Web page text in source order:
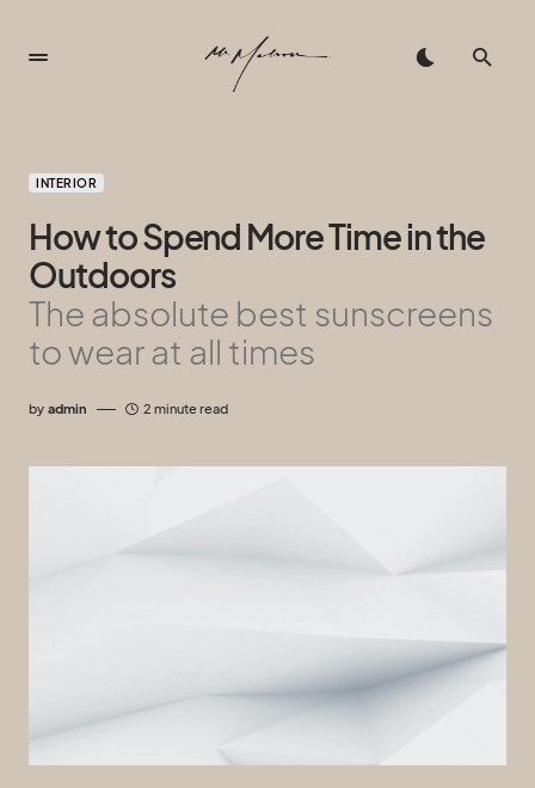
INTERIOR
How to Spend More Time in the
Outdoors
The absolute best sunscreens
to wear at all times
by admin 2 minute read